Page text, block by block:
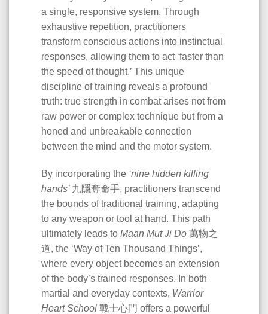
a single, responsive system. Through
exhaustive repetition, practitioners
transform conscious actions into instinctual
responses, allowing them to act ‘faster than
the speed of thought.’ This unique
discipline of training reveals a profound
truth: true strength in combat arises not from
raw power or complex technique but from a
honed and unbreakable connection
between the mind and the motor system.
By incorporating the ‘nine hidden killing
hands’ 九隱奪命手, practitioners transcend
the bounds of traditional training, adapting
to any weapon or tool at hand. This path
ultimately leads to Maan Mut Ji Do 萬物之
道, the ‘Way of Ten Thousand Things’,
where every object becomes an extension
of the body’s trained responses. In both
martial and everyday contexts, Warrior
Heart School 戰士心門 offers a powerful